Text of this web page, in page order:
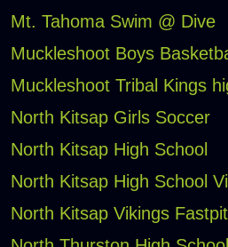
Mt. Tahoma Swim @ Dive
Muckleshoot Boys
Muckleshoot Tribal Kings
North Kitsap Girls Soccer
North Kitsap High School
North Kitsap High School
North Kitsap Vikings